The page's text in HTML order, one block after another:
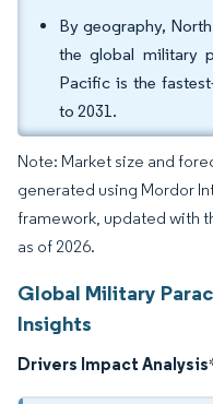
By geography,
the global military
Pacific is the
to 2031.
Note: Market size and
generated using Mordor
framework, updated with
as of 2026.
Global Military
Insights
Drivers Impact Analysis